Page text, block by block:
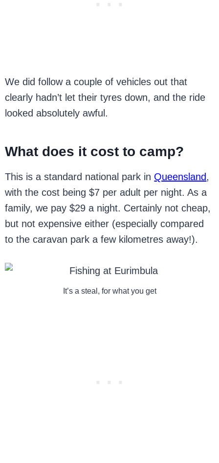
We did follow a couple of vehicles out that
clearly hadn’t let their tyres down, and the ride
looked absolutely awful.
What does it cost to camp?
This is a standard national park in Queensland,
with the cost being $7 per adult per night. As a
family, we pay $29 a night. Certainly not cheap,
but not expensive either (especially compared
to the caravan park a few kilometres away!).
It’s a steal, for what you get